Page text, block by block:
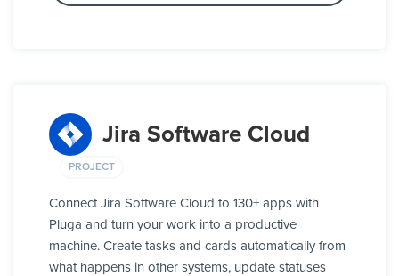
Jira Software Cloud
PROJECT
Connect Jira Software Cloud to 130+ apps with
Pluga and turn your work into a productive
machine. Create tasks and cards automatically from
what happens in other systems, update statuses